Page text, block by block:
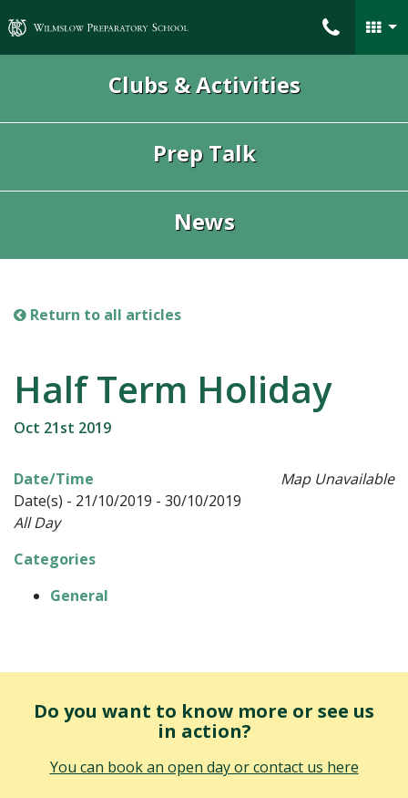
Wilmslow Preparatory School
Clubs & Activities
Prep Talk
News
Return to all articles
Half Term Holiday
Oct 21st 2019
Map Unavailable
Date/Time
Date(s) - 21/10/2019 - 30/10/2019
All Day
Categories
General
Do you want to know more or see us
in action?
You can book an open day or contact us here